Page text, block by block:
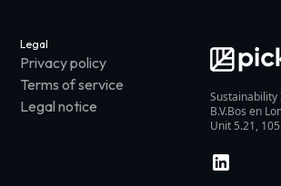
B.V.Bos en
Unit 5.21,
Legal
Privacy policy
Terms of service
Legal notice